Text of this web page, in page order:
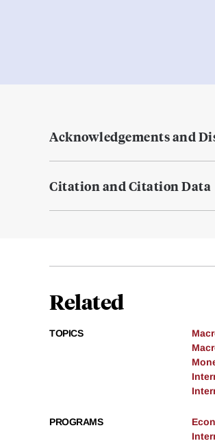
Acknowledgements and
Citation and Citation Data
Related
TOPICS
PROGRAMS